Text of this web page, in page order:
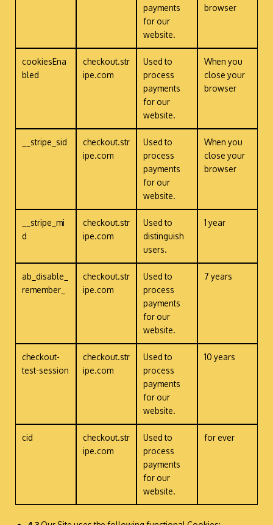
payments
for our
website.
browser
cookiesEna
bled
checkout.str
ipe.com
Used to
process
payments
for our
website.
When you
close your
browser
__stripe_sid
checkout.str
ipe.com
Used to
process
payments
for our
website.
When you
close your
browser
__stripe_mi
d
checkout.str
ipe.com
Used to
distinguish
users.
1 year
ab_disable_
remember_
checkout.str
ipe.com
Used to
process
payments
for our
website.
7 years
checkout-
test-session
checkout.str
ipe.com
Used to
process
payments
for our
website.
10 years
cid
checkout.str
ipe.com
Used to
process
payments
for our
website.
for ever